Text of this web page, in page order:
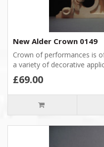
New Alder Crown 0149
Crown of performances is
a variety of decorative
£69.00